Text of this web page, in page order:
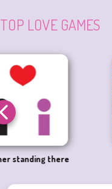
TOP LOVE GAMES
There’s This Girl